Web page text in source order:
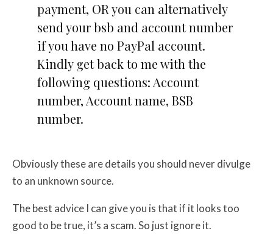
payment, OR you can alternatively
send your bsb and account number
if you have no PayPal account.
Kindly get back to me with the
following questions: Account
number, Account name, BSB
number.
Obviously these are details you should never divulge
to an unknown source.
The best advice I can give you is that if it looks too
good to be true, it’s a scam. So just ignore it.